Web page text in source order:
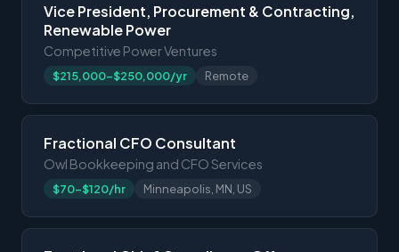
Vice President, Procurement & Contracting,
Renewable Power
Competitive Power Ventures
$215,000-$250,000/yr Remote
Fractional CFO Consultant
Owl Bookkeeping and CFO Services
$70-$120/hr Minneapolis, MN, US